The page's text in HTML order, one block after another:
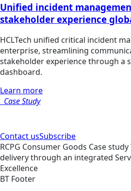
Unified incident
stakeholder experience
HCLTech unified critical incident
enterprise, streamlining
stakeholder experience through a
dashboard.
Learn more
Case Study
Contact usSubscribe
RCPG Consumer Goods Case study
delivery through an integrated
Excellence
BT Footer